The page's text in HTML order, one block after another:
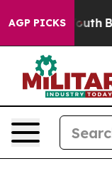
AGP PICKS
Youth Brazil